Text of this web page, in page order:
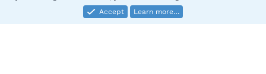
S
Community platform by XenForo® © 2010-2025 XenForo Ltd.
Accept
Learn more…